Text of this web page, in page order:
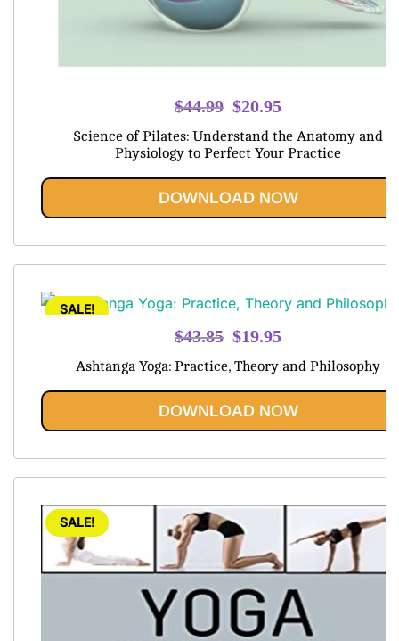
$44.99 Original
was:
$20.95
price
is:
Science of Pilates: Understand the Anatomy and
Physiology to Perfect Your Practice
DOWNLOAD NOW
SALE!
$43.85 Original
price
$43.85.
$19.95
price
$19.95.
Ashtanga Yoga: Practice, Theory and Philosophy
DOWNLOAD NOW
SALE!